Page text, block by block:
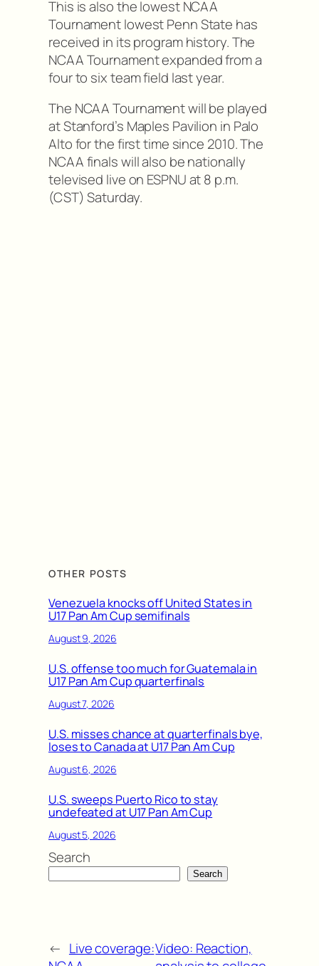
This is also the lowest NCAA
Tournament lowest Penn State has
received in its program history. The
NCAA Tournament expanded from a
four to six team field last year.
The NCAA Tournament will be played
at Stanford’s Maples Pavilion in Palo
Alto for the first time since 2010. The
NCAA finals will also be nationally
televised live on ESPNU at 8 p.m.
(CST) Saturday.
OTHER POSTS
Venezuela knocks off United States in
U17 Pan Am Cup semifinals
August 9, 2026
U.S. offense too much for Guatemala in
U17 Pan Am Cup quarterfinals
August 7, 2026
U.S. misses chance at quarterfinals bye,
loses to Canada at U17 Pan Am Cup
August 6, 2026
U.S. sweeps Puerto Rico to stay
undefeated at U17 Pan Am Cup
August 5, 2026
Search
Search
← Live coverage:Video: Reaction,